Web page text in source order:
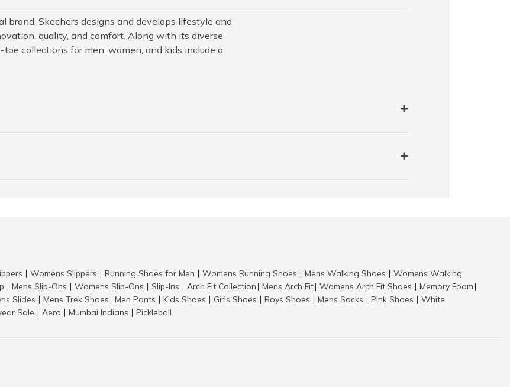
Skechers designs and develops lifestyle and
quality, and comfort. Along with its diverse
collections for men, women, and kids include a
Womens Slippers Running Shoes for Men Womens Running Shoes Mens Walking Shoes
Womens Walking
Mens Slip-Ons Womens Slip-Ons Slip-Ins Arch Fit Collection Mens Arch Fit Womens Arch Fit Shoes Memory Foam
Slides Mens Trek Shoes Men Pants Kids Shoes Girls Shoes Boys Shoes Mens Socks Pink Shoes
White
Sale Aero Mumbai Indians Pickleball